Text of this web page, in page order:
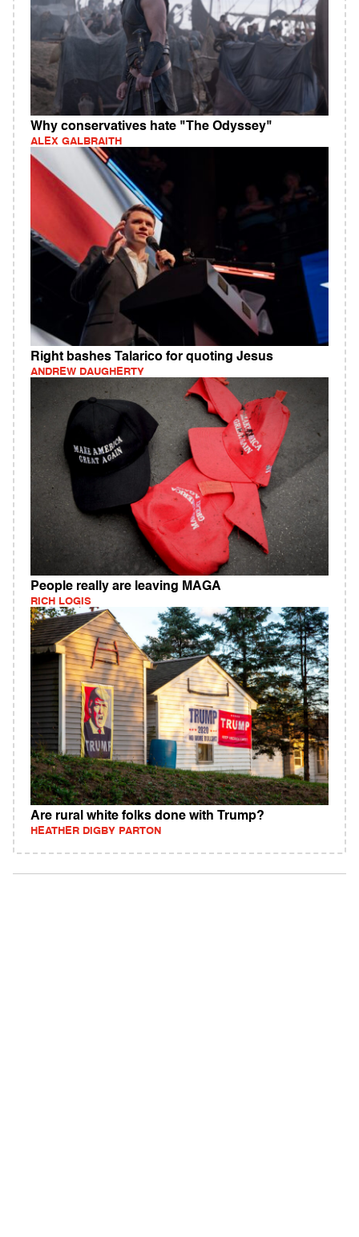
Why conservatives hate "The Odyssey"
ALEX GALBRAITH
Right bashes Talarico for quoting Jesus
ANDREW DAUGHERTY
People really are leaving MAGA
RICH LOGIS
Are rural white folks done with Trump?
HEATHER DIGBY PARTON